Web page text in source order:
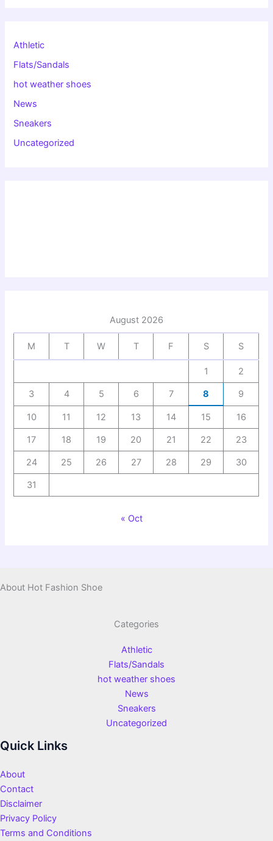
Athletic
Flats/Sandals
hot weather shoes
News
Sneakers
Uncategorized
August 2026
M T W T F S S
1 2
3 4 5 6 7 8 9
10 11 12 13 14 15 16
17 18 19 20 21 22 23
24 25 26 27 28 29 30
31
« Oct
About Hot Fashion Shoe
Categories
Athletic
Flats/Sandals
hot weather shoes
News
Sneakers
Uncategorized
Quick Links
About
Contact
Disclaimer
Privacy Policy
Terms and Conditions